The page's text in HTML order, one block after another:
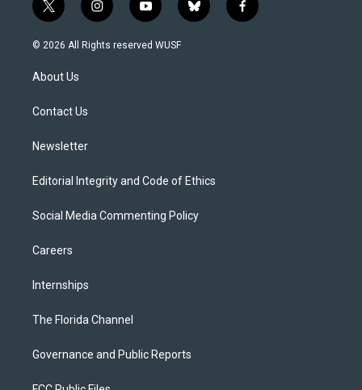
t
w
i
t
e
i
n
s
y
o
u
b
l
f
a
© 2026 All Rights reserved WUSF
About Us
Contact Us
Newsletter
Editorial Integrity and Code of Ethics
Social Media Commenting Policy
Careers
Internships
The Florida Channel
Governance and Public Reports